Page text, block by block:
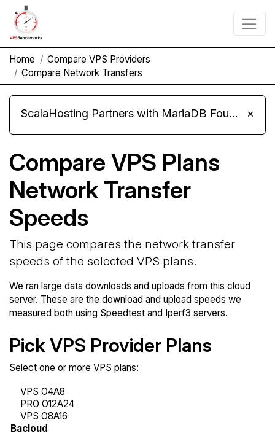
Home
Compare VPS Providers
Compare Network Transfers
ScalaHosting Partners with MariaDB Foundation and Moves Its Fleet to MariaDB 11.8 ×
Compare VPS Plans
Network Transfer
Speeds
This page compares the network transfer
speeds of the selected VPS plans.
We ran large data downloads and uploads from this cloud
server. These are the download and upload speeds we
measured both using Speedtest and Iperf3 servers.
Pick VPS Provider Plans
Select one or more VPS plans: